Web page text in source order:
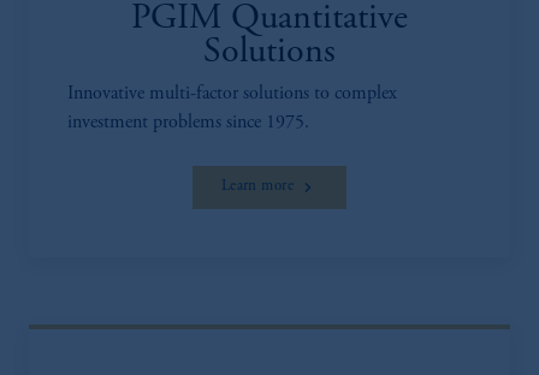
PGIM Quantitative
Solutions
Innovative multi-factor solutions to complex
investment problems since 1975.
Learn more